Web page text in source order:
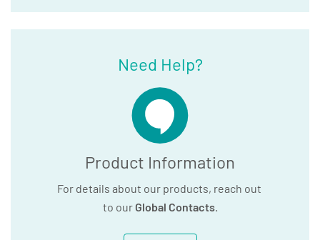
Need Help?
Product Information
For details about our products, reach out
to our Global Contacts.